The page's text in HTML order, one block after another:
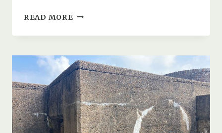
READ MORE FORT
TUNNELS
COLD
WAR
BUNKER